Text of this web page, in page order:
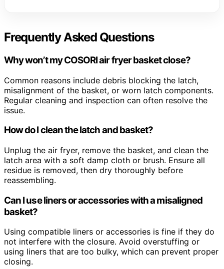
Frequently Asked Questions
Why won’t my COSORI air fryer basket close?
Common reasons include debris blocking the latch,
misalignment of the basket, or worn latch components.
Regular cleaning and inspection can often resolve the
issue.
How do I clean the latch and basket?
Unplug the air fryer, remove the basket, and clean the
latch area with a soft damp cloth or brush. Ensure all
residue is removed, then dry thoroughly before
reassembling.
Can I use liners or accessories with a misaligned
basket?
Using compatible liners or accessories is fine if they do
not interfere with the closure. Avoid overstuffing or
using liners that are too bulky, which can prevent proper
closing.